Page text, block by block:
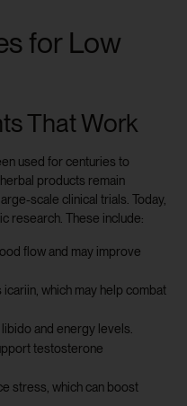
for Low
That Work
used for centuries to
herbal products remain
scale clinical trials. Today,
research. These include:
flow and may improve
icariin, which may help combat
and energy levels.
testosterone
stress, which can boost